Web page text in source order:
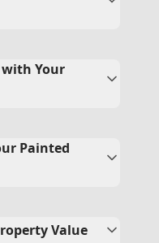
Your
Painted
Value